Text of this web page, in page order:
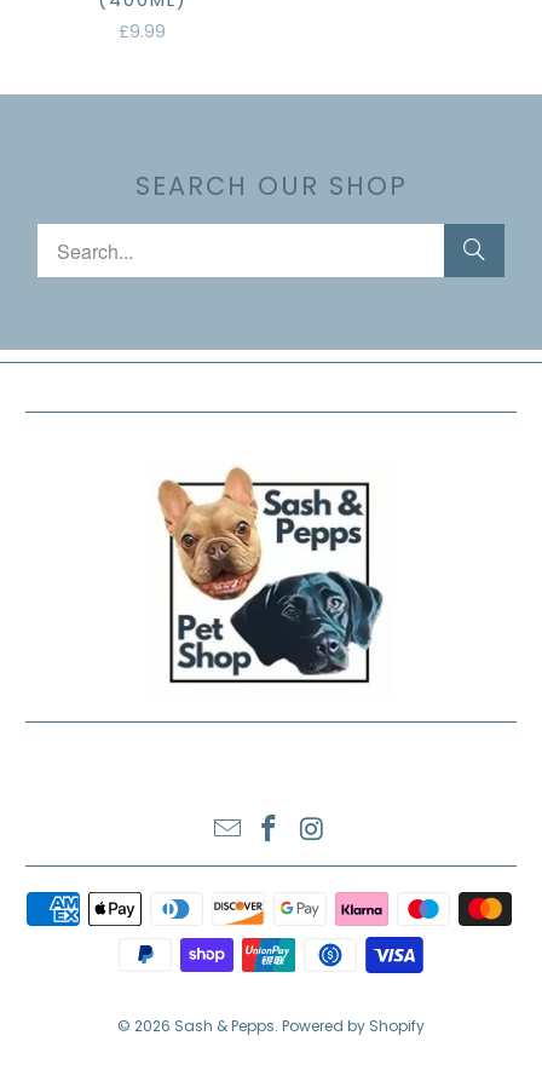
£9.99
SEARCH OUR SHOP
© 2026 Sash & Pepps. Powered by Shopify